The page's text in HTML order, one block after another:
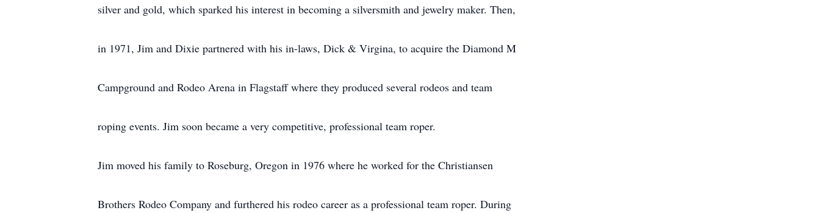
silver and gold, which sparked his interest in becoming a silversmith and jewelry maker. Then,
in 1971, Jim and Dixie partnered with his in-laws, Dick & Virgina, to acquire the Diamond M
Campground and Rodeo Arena in Flagstaff where they produced several rodeos and team
roping events. Jim soon became a very competitive, professional team roper.
Jim moved his family to Roseburg, Oregon in 1976 where he worked for the Christiansen
Brothers Rodeo Company and furthered his rodeo career as a professional team roper. During